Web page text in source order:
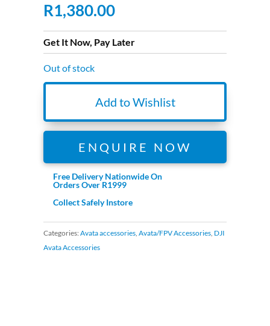
R1,380.00
Get It Now, Pay Later
Out of stock
Add to Wishlist
ENQUIRE NOW
Free Delivery Nationwide On
Orders Over R1999
Collect Safely Instore
Categories:Avata accessories,Avata/FPV Accessories, DJI
Avata Accessories